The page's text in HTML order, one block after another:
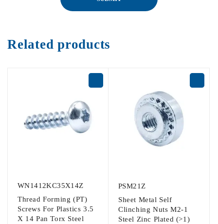
Related products
WN1412KC35X14Z
Thread Forming (PT)
Screws For Plastics 3.5
X 14 Pan Torx Steel
PSM21Z
Sheet Metal Self
Clinching Nuts M2-1
Steel Zinc Plated (>1)